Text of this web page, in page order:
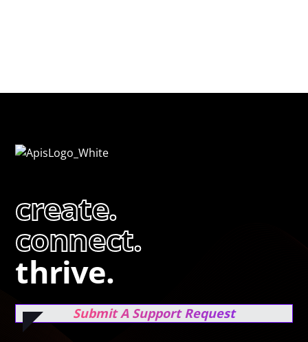
create.
connect.
thrive.
Submit A Support Request